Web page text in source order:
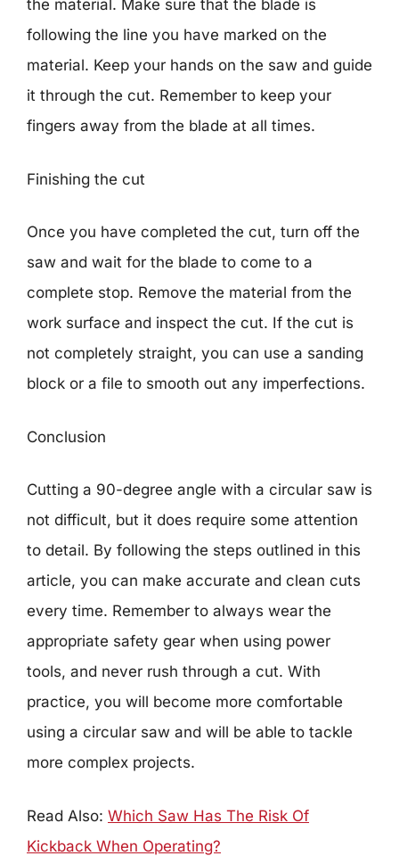
the material. Make sure that the blade is
following the line you have marked on the
material. Keep your hands on the saw and guide
it through the cut. Remember to keep your
fingers away from the blade at all times.
Finishing the cut
Once you have completed the cut, turn off the
saw and wait for the blade to come to a
complete stop. Remove the material from the
work surface and inspect the cut. If the cut is
not completely straight, you can use a sanding
block or a file to smooth out any imperfections.
Conclusion
Cutting a 90-degree angle with a circular saw is
not difficult, but it does require some attention
to detail. By following the steps outlined in this
article, you can make accurate and clean cuts
every time. Remember to always wear the
appropriate safety gear when using power
tools, and never rush through a cut. With
practice, you will become more comfortable
using a circular saw and will be able to tackle
more complex projects.
Read Also: Which Saw Has The Risk Of
Kickback When Operating?